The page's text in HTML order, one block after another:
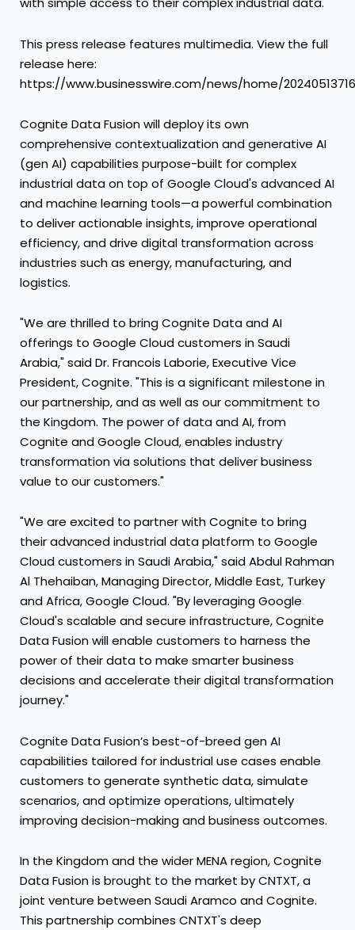
This press release features multimedia. View the full
release here:
https://www.businesswire.com/news/home/
Cognite Data Fusion will deploy its own
comprehensive contextualization and generative AI
(gen AI) capabilities purpose-built for complex
industrial data on top of Google Cloud's advanced AI
and machine learning tools—a powerful combination
to deliver actionable insights, improve operational
efficiency, and drive digital transformation across
industries such as energy, manufacturing, and
logistics.
"We are thrilled to bring Cognite Data and AI
offerings to Google Cloud customers in Saudi
Arabia," said Dr. Francois Laborie, Executive Vice
President, Cognite. "This is a significant milestone in
our partnership, and as well as our commitment to
the Kingdom. The power of data and AI, from
Cognite and Google Cloud, enables industry
transformation via solutions that deliver business
value to our customers."
"We are excited to partner with Cognite to bring
their advanced industrial data platform to Google
Cloud customers in Saudi Arabia," said Abdul Rahman
Al Thehaiban, Managing Director, Middle East, Turkey
and Africa, Google Cloud. "By leveraging Google
Cloud's scalable and secure infrastructure, Cognite
Data Fusion will enable customers to harness the
power of their data to make smarter business
decisions and accelerate their digital transformation
journey."
Cognite Data Fusion’s best-of-breed gen AI
capabilities tailored for industrial use cases enable
customers to generate synthetic data, simulate
scenarios, and optimize operations, ultimately
improving decision-making and business outcomes.
In the Kingdom and the wider MENA region, Cognite
Data Fusion is brought to the market by CNTXT, a
joint venture between Saudi Aramco and Cognite.
This partnership combines CNTXT's deep